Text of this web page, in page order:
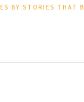
BY:STORIES THAT